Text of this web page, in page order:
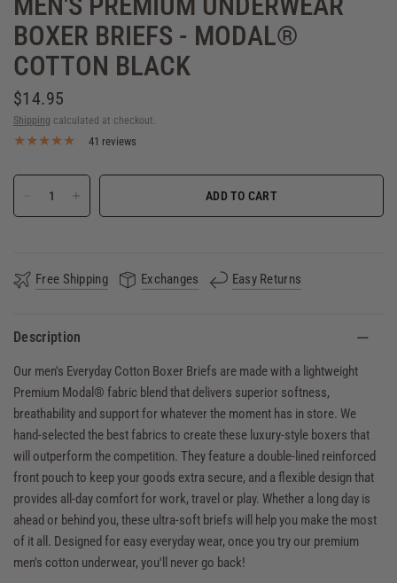
BOXER BRIEFS - MODAL®
COTTON BLACK
$14.95
Shipping calculated at checkout.
41 reviews
ADD TO CART
Free Shipping Exchanges Easy Returns
Description
Our men's Everyday Cotton Boxer Briefs are made with a lightweight
Premium Modal® fabric blend that delivers superior softness,
breathability and support for whatever the moment has in store. We
hand-selected the best fabrics to create these luxury-style boxers that
will outperform the competition. They feature a double-lined reinforced
front pouch to keep your goods extra secure, and a flexible design that
provides all-day comfort for work, travel or play. Whether a long day is
ahead or behind you, these ultra-soft briefs will help you make the most
of it all. Designed for easy everyday wear, once you try our premium
men's cotton underwear, you'll never go back!